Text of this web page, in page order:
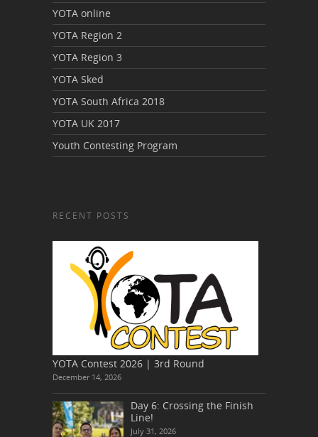
YOTA online
YOTA Region 2
YOTA Region 3
YOTA Sked
YOTA South Africa 2018
YOTA UK 2017
Youth Contesting Program
RECENT POSTS
YOTA Contest 2026 | 3rd Round
December 14, 2026
Day 6: Crossing the Finish
Line!
July 31, 2026